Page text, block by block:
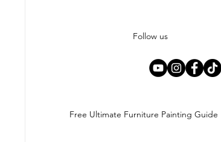
Follow us
Free Ultimate Furniture Painting Guide